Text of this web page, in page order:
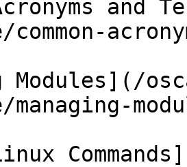
Acronyms and
Modules](/
Linux